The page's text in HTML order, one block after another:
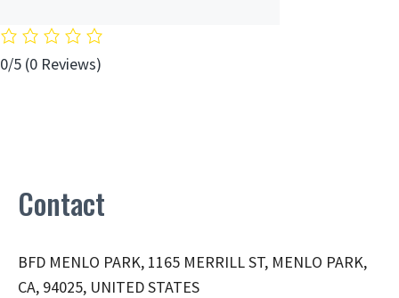
0/5 (0 Reviews)
Contact
BFD MENLO PARK, 1165 MERRILL ST, MENLO PARK,
CA, 94025, UNITED STATES